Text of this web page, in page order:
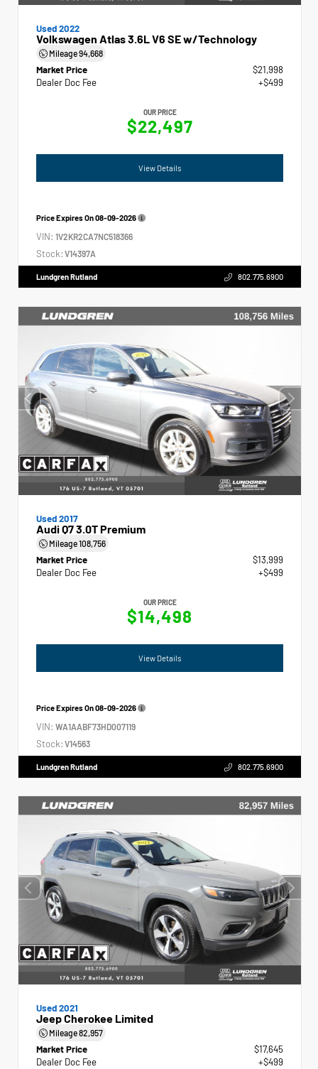
Used 2022
Volkswagen Atlas 3.6L V6 SE w/Technology
Mileage94,668
Market Price
$21,998
Dealer Doc Fee
+$499
OUR PRICE
$22,497
View Details
Price Expires On08-09-2026
VIN: 1V2KR2CA7NC518366
Stock: V14397A
Lundgren Rutland 802.775.6900
Used 2017
Audi Q7 3.0T Premium
Mileage108,756
Market Price
$13,999
Dealer Doc Fee
+$499
OUR PRICE
$14,498
View Details
Price Expires On08-09-2026
VIN: WA1AABF73HD007119
Stock: V14563
Lundgren Rutland 802.775.6900
Used 2021
Jeep Cherokee Limited
Mileage82,957
Market Price
$17,645
Dealer Doc Fee
+$499